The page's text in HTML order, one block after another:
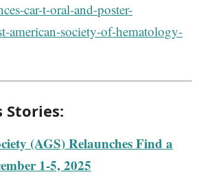
car-t-oral-and-poster-
american-society-of-hematology-
Stories:
(AGS) Relaunches Find a
1-5, 2025